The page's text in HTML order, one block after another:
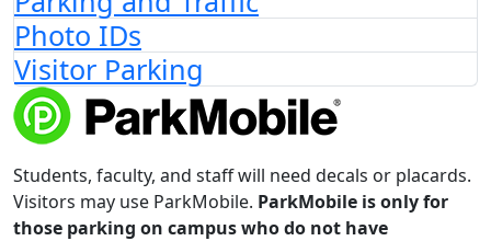
Photo IDs
Visitor Parking
Students, faculty, and staff will need decals or placards.
Visitors may use ParkMobile. ParkMobile is only for
those parking on campus who do not have